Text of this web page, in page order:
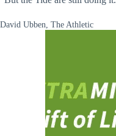
David Ubben, The Athletic